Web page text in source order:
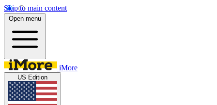
Skip to main content
Open menu
iMore
US Edition